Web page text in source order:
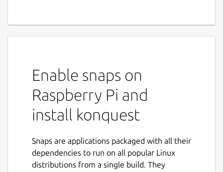
Enable snaps on
Raspberry Pi and
install konquest
Snaps are applications packaged with all their
dependencies to run on all popular Linux
distributions from a single build. They